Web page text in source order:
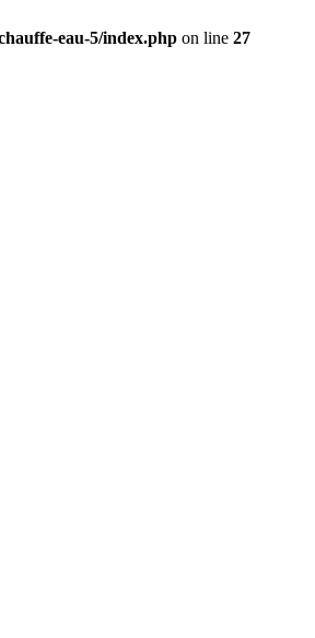
eau-5/index.php on line 27